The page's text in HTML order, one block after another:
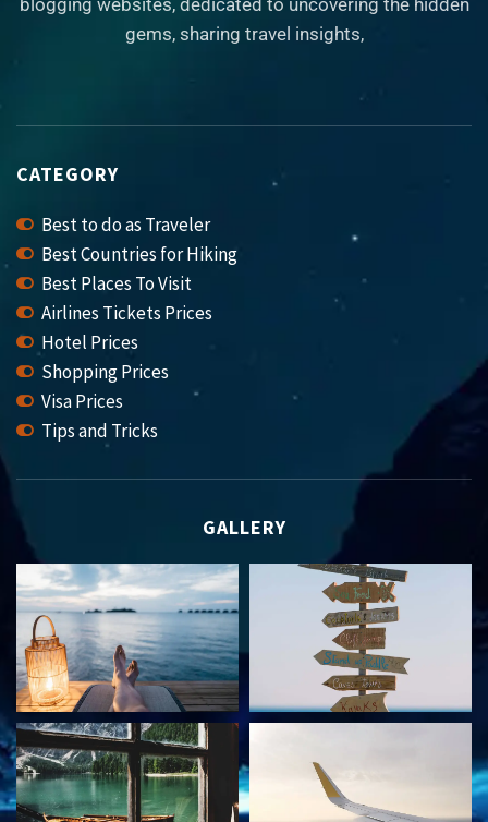
gems, sharing travel insights,
CATEGORY
Best to do as Traveler
Best Countries for Hiking
Best Places To Visit
Airlines Tickets Prices
Hotel Prices
Shopping Prices
Visa Prices
Tips and Tricks
GALLERY